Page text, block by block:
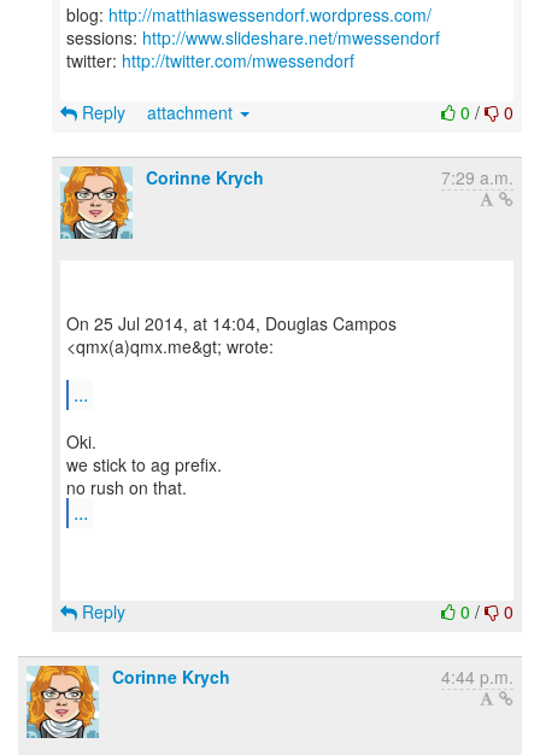
blog: http://matthiaswessendorf.wordpress.com/
sessions: http://www.slideshare.net/mwessendorf
twitter: http://twitter.com/mwessendorf
0 / 0
Reply attachment
Corinne Krych 7:29 a.m.
On 25 Jul 2014, at 14:04, Douglas Campos
<qmx(a)qmx.me&gt; wrote:
...
Oki.
we stick to ag prefix.
...
0 / 0
Reply
Corinne Krych 4:44 p.m.